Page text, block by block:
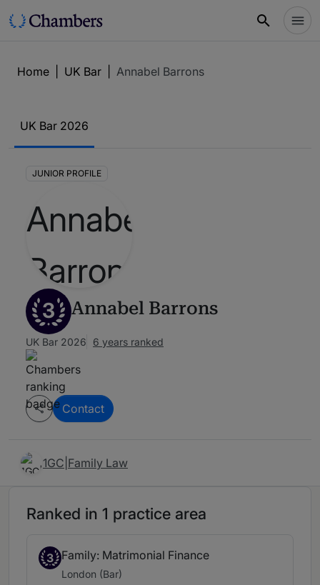
Home UK Bar Annabel Barrons
UK Bar 2026
JUNIOR PROFILE
3 Annabel Barrons
UK Bar 2026 6 years ranked
Contact
1GC|Family Law
Ranked in 1 practice area
3 Family: Matrimonial Finance
London (Bar)